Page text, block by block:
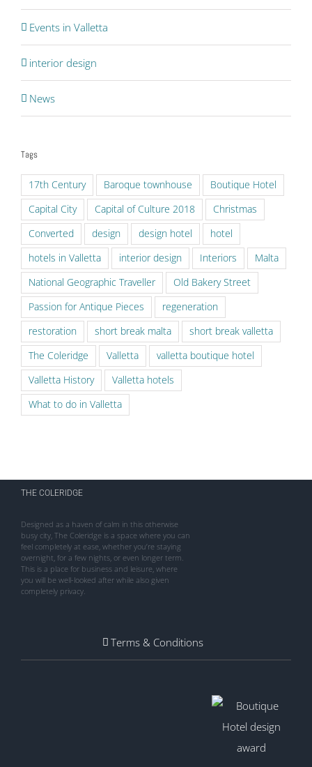
Events in Valletta
interior design
News
Tags
17th Century Baroque townhouse
Boutique Hotel
Capital City
Capital of Culture 2018
Christmas
Converted
design design hotel
hotel
hotels in Valletta
interior design Interiors
Malta
National Geographic Traveller
Old Bakery Street
Passion for Antique Pieces
regeneration
restoration
short break malta
short break valletta
The Coleridge
Valletta
valletta boutique hotel
Valletta History
Valletta hotels
What to do in Valletta
THE COLERIDGE
Designed as a haven of calm in this otherwise
busy city, The Coleridge is a space where you can
feel completely at ease, whether you’re staying
overnight, for a few nights, or even longer term.
This is a place for business and leisure, where
you will be well-looked after while also given
completely privacy.
Terms & Conditions